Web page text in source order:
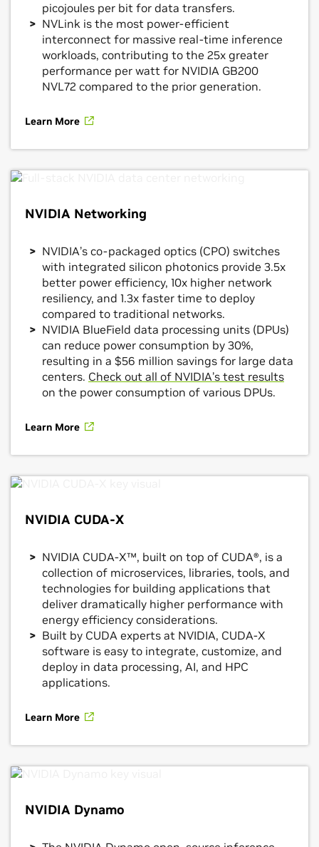
picojoules per bit for data transfers.
NVLink is the most power-efficient
interconnect for massive real-time inference
workloads, contributing to the 25x greater
performance per watt for NVIDIA GB200
NVL72 compared to the prior generation.
Learn More
NVIDIA Networking
NVIDIA’s co-packaged optics (CPO) switches
with integrated silicon photonics provide 3.5x
better power efficiency, 10x higher network
resiliency, and 1.3x faster time to deploy
compared to traditional networks.
NVIDIA BlueField data processing units (DPUs)
can reduce power consumption by 30%,
resulting in a $56 million savings for large data
centers. Check out all of NVIDIA’s test results
on the power consumption of various DPUs.
Learn More
NVIDIA CUDA-X
NVIDIA CUDA-X™, built on top of CUDA®, is a
collection of microservices, libraries, tools, and
technologies for building applications that
deliver dramatically higher performance with
energy efficiency considerations.
Built by CUDA experts at NVIDIA, CUDA-X
software is easy to integrate, customize, and
deploy in data processing, AI, and HPC
applications.
Learn More
NVIDIA Dynamo